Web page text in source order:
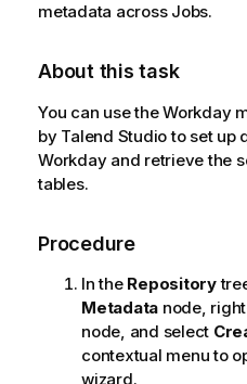
metadata across Jobs.
About this task
You can use the Workday
by Talend Studioto set up
Workday and retrieve the
tables.
Procedure
In the Repository
Metadata node,
node, and select
contextual menu to
wizard.